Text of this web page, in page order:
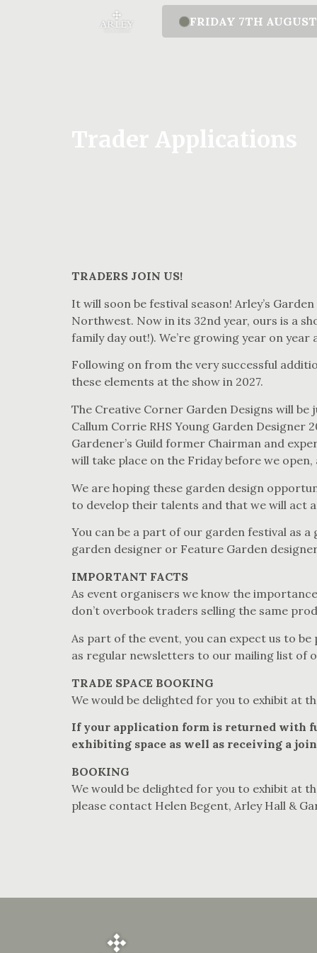
FRIDAY 7TH
TRADERS JOIN US!
It will soon be festival season! Arley’s
Northwest. Now in its 32nd year, ours is a
family day out!). We’re growing year on
Following on from the very successful
these elements at the show in 2027.
The Creative Corner Garden Designs will be
Callum Corrie RHS Young Garden Designer
Gardener’s Guild former Chairman and
will take place on the Friday before we
We are hoping these garden design
to develop their talents and that we will act
You can be a part of our garden festival as
garden designer or Feature Garden
IMPORTANT FACTS
As event organisers we know the
don’t overbook traders selling the same
As part of the event, you can expect us to
as regular newsletters to our mailing list of
TRADE SPACE BOOKING
We would be delighted for you to exhibit at
If your application form is returned with
exhibiting space as well as receiving a
BOOKING
We would be delighted for you to exhibit at
please contact Helen Begent, Arley Hall &